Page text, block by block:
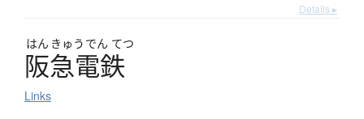
Details ▸
はん きゅう でん てつ
阪急電鉄
Links